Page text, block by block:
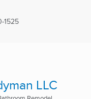
1525
LLC